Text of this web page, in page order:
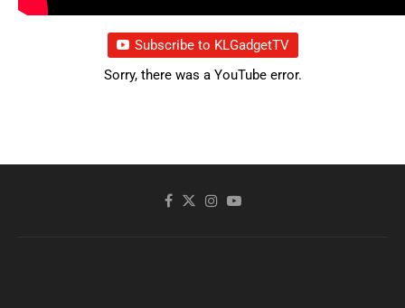
Subscribe to KLGadgetTV
Sorry, there was a YouTube error.